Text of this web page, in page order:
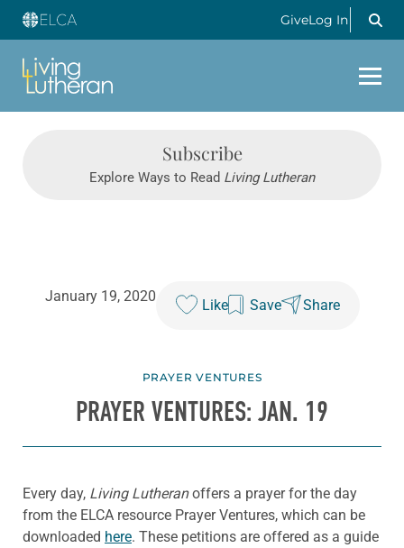
GiveLog In
Subscribe
Explore Ways to Read Living Lutheran
January 19, 2020
Like Save Share
PRAYER VENTURES
PRAYER VENTURES: JAN. 19
Every day, Living Lutheranoffers a prayer for the day
from the ELCA resource Prayer Ventures, which can be
downloaded here. These petitions are offered as a guide